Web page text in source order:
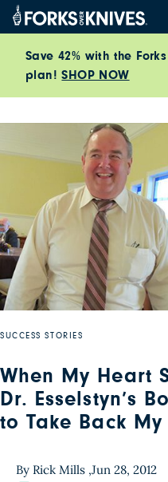
Skip to content
Save 42% with the
plan!SHOP NOW
SUCCESS STORIES
When My Heart
Dr. Esselstyn’s
to Take Back
By Rick Mills ,Jun 28, 2012